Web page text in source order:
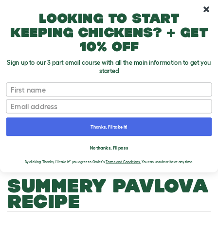
SUMMERY PAVLOVA
RECIPE
Looking to start
keeping chickens? + get
10% off
Sign up to our 3 part email course with all the main information to get you
started
First name
Email
Thanks, I'll take it!
No thanks, I'll pass
By clicking 'Thanks, I'll take it!' you agree to Omlet'sTerms and Conditions. You can unsubscribe at any time.